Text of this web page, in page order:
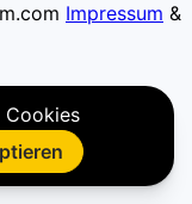
Impressum &